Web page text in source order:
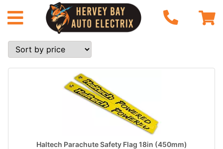
Haltech Parachute Safety Flag 18in (450mm)